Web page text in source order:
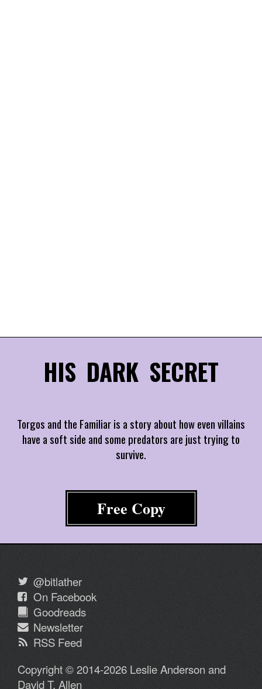
HIS DARK SECRET
Torgos and the Familiar is a story about how even villains
have a soft side and some predators are just trying to
survive.
Free Copy
@bitlather
On Facebook
Goodreads
Newsletter
RSS Feed
Copyright © 2014-2026 Leslie Anderson and
David T. Allen